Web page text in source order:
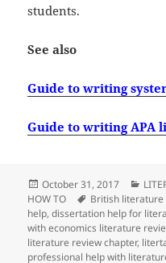
students.
See also
Guide to writing
Guide to writing APA
Posted
on
October 31, 2017
HOW TO
Tags
British
help,dissertation help for
with economics literature
literature review chapter,
professional help with